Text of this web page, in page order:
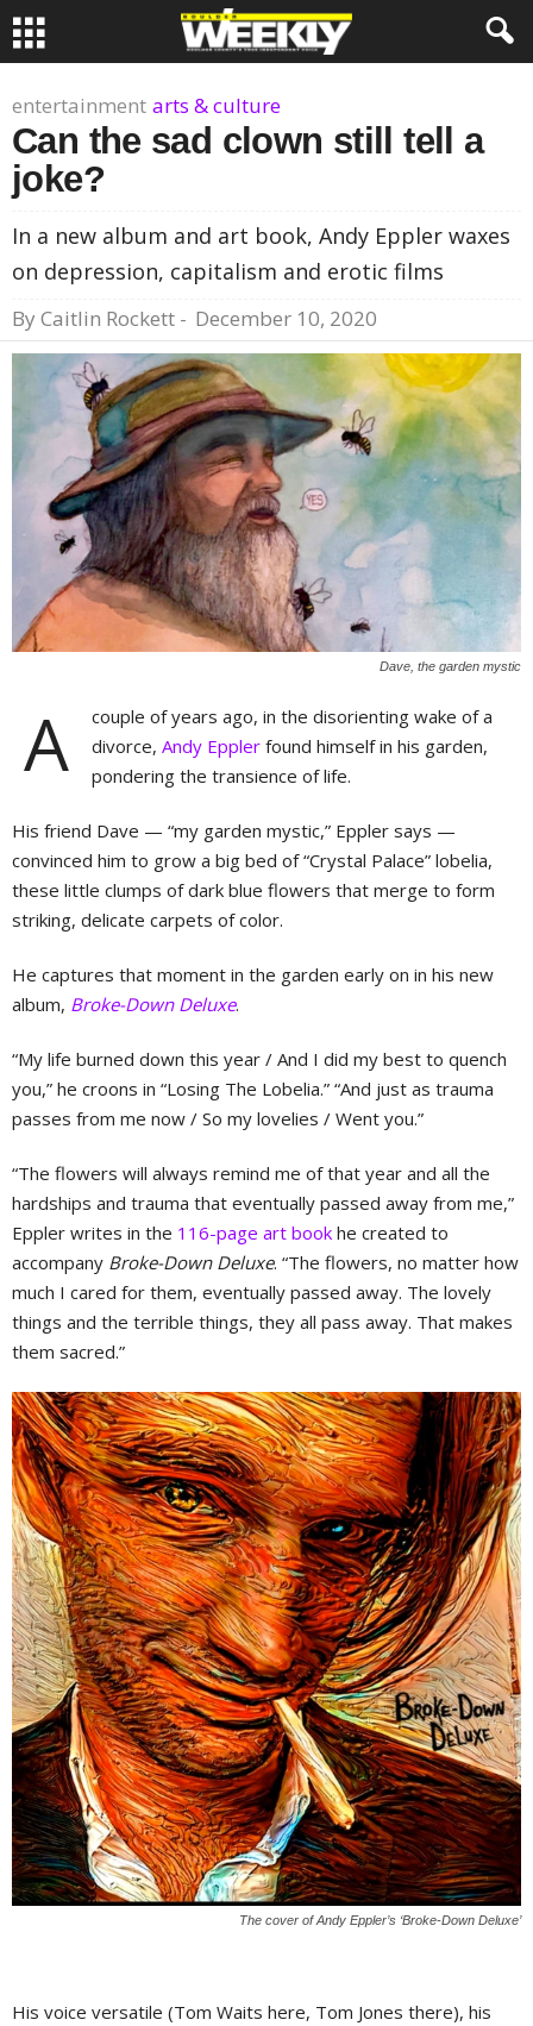
entertainment arts & culture
Can the sad clown still tell a
joke?
In a new album and art book, Andy Eppler waxes
on depression, capitalism and erotic films
By Caitlin Rockett - December 10, 2020
Dave, the garden mystic
A
couple of years ago, in the disorienting wake of a
divorce, Andy Eppler found himself in his garden,
pondering the transience of life.
His friend Dave — “my garden mystic,” Eppler says —
convinced him to grow a big bed of “Crystal Palace” lobelia,
these little clumps of dark blue flowers that merge to form
striking, delicate carpets of color.
He captures that moment in the garden early on in his new
album, Broke-Down Deluxe.
“My life burned down this year / And I did my best to quench
you,” he croons in “Losing The Lobelia.” “And just as trauma
passes from me now / So my lovelies / Went you.”
“The flowers will always remind me of that year and all the
hardships and trauma that eventually passed away from me,”
Eppler writes in the 116-page art book he created to
accompany Broke-Down Deluxe. “The flowers, no matter how
much I cared for them, eventually passed away. The lovely
things and the terrible things, they all pass away. That makes
them sacred.”
The cover of Andy Eppler’s ‘Broke-Down Deluxe’
His voice versatile (Tom Waits here, Tom Jones there), his